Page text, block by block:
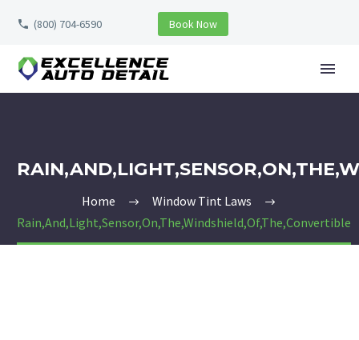
(800) 704-6590 Book Now
Home
Window Tint Laws
Rain,And,Light,Sensor,On,The,Windshield,Of,The,Convertible